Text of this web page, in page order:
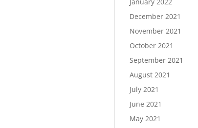
December 2021
November 2021
October 2021
September 2021
August 2021
July 2021
June 2021
May 2021